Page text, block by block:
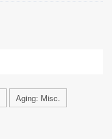
Aging: Misc.